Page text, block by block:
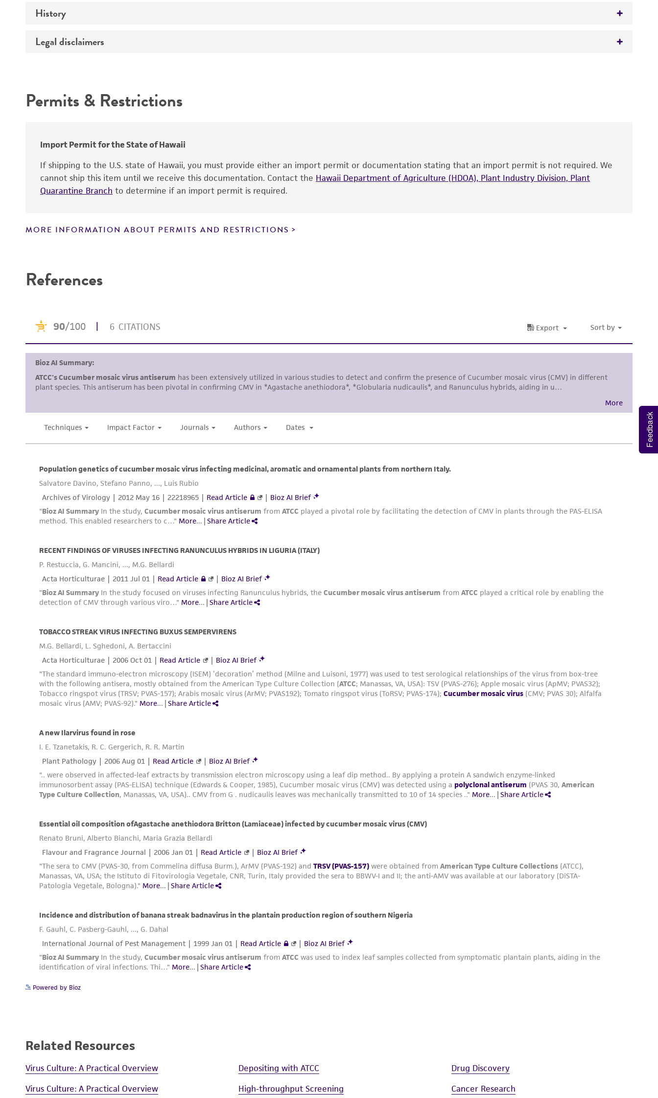
Mycoplasma contamination
History
Deposited as
Legal disclaimers
Warranty
the ATCC and/or depositor-recommended protocols may affect the recovery, growth, and/or function
of the product. If an alternative medium formulation or reagent is used, the ATCC warranty for viability
is no longer valid. Except as expressly set forth herein, no other warranties of any kind are provided,
noninfringement.
information has been confirmed to be accurate or complete and the customer bears the sole
responsibility of confirming the accuracy and completeness of any such information.
responsibility in connection with the receipt, handling, storage, disposal, and use of the ATCC product
including without limitation taking all appropriate safety and handling precautions to minimize health or
with all applicable laws, regulations, and guidelines. This product is provided 'AS IS' with no
representations or warranties whatsoever except as expressly set forth herein and in no event shall
liable for indirect, special, incidental, or consequential damages of any kind in connection with or
authenticity and reliability of materials on deposit, ATCC is not liable for damages arising from the
misidentification or misrepresentation of such materials.
Please see the material transfer agreement (MTA) for further details regarding the use of this product.
Permits & Restrictions
Import Permit for the State of Hawaii
If shipping to the U.S. state of Hawaii, you must provide either an import permit or documentation stating that an import permit is not required. We
cannot ship this item until we receive this documentation. Contact the Hawaii Department of Agriculture (HDOA), Plant Industry Division, Plant
Quarantine Branch to determine if an import permit is required.
MORE INFORMATION ABOUT PERMITS AND RESTRICTIONS
References
Powered by Bioz
Related Resources
Virus Culture: A Practical Overview
Virus Culture: A Practical Overview
Depositing with ATCC
High-throughput Screening
Drug Discovery
Cancer Research
Feedback